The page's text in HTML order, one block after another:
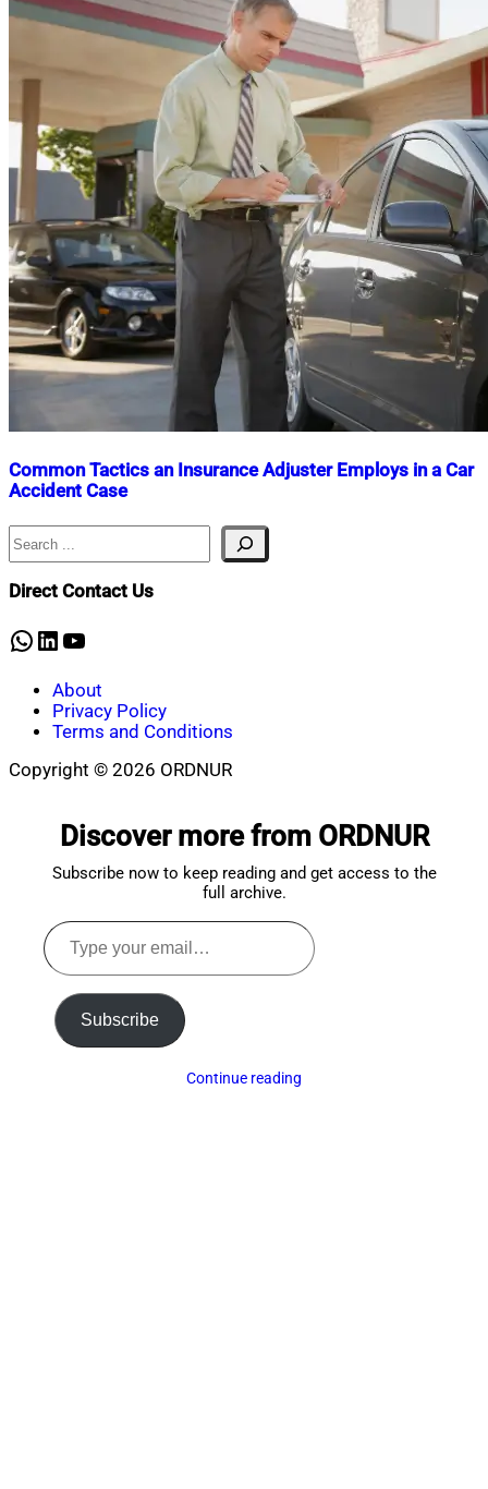
Common Tactics an Insurance Adjuster Employs in a Car
Accident Case
Nahian
Mahmud
January
30,
30,
Search
Direct Contact Us
WhatsApp
LinkedIn
YouTube
About
Privacy Policy
Terms and Conditions
Copyright © 2026 ORDNUR
Discover more from ORDNUR
Subscribe now to keep reading and get access to the
full archive.
Type
your
email…
Subscribe
Continue reading